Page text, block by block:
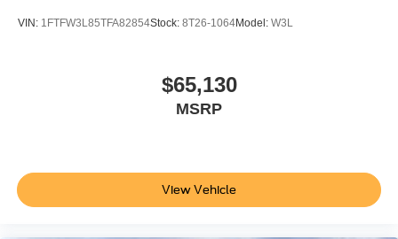
VIN: 1FTFW3L85TFA82854Stock: 8T26-1064Model: W3L
$65,130
MSRP
View Vehicle